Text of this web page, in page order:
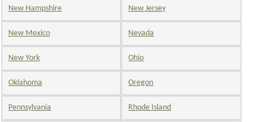
New Hampshire New Jersey
New Mexico Nevada
New York Ohio
Oklahoma Oregon
Pennsylvania Rhode Island